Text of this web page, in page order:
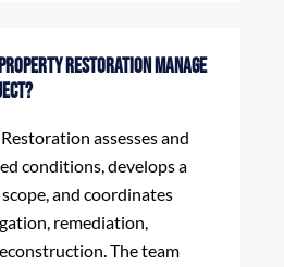
Restoration manage
assesses and
conditions, develops a
and coordinates
remediation,
The team